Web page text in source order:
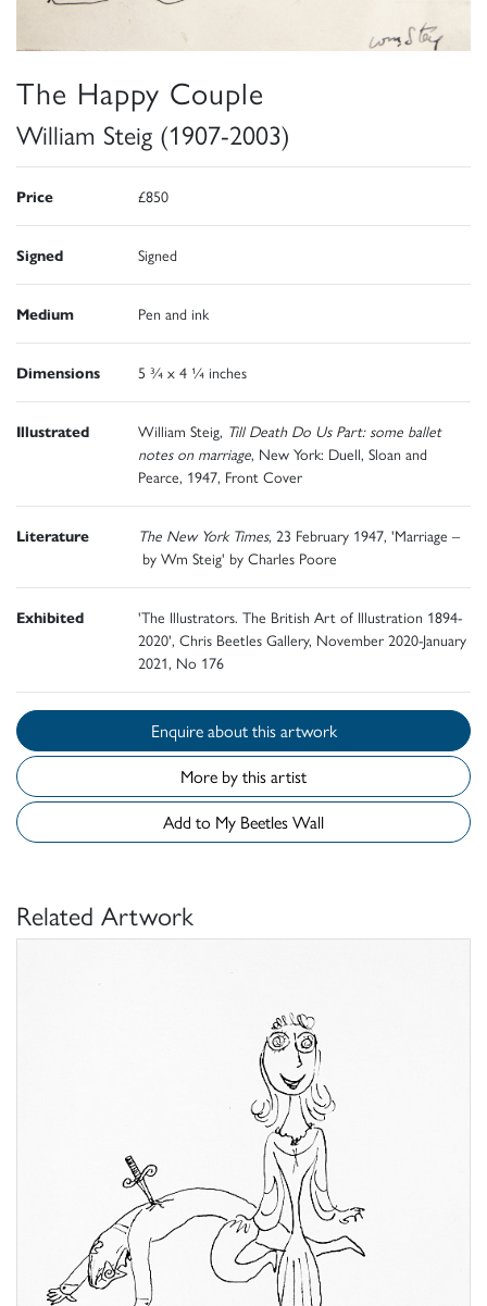
The Happy Couple
William Steig (1907-2003)
Price £850
Signed Signed
Medium Pen and ink
Dimensions 5 ¾ x 4 ¼ inches
Illustrated William Steig, Till Death Do Us Part: some ballet
notes on marriage, New York: Duell, Sloan and
Pearce, 1947, Front Cover
Literature The New York Times, 23 February 1947, 'Marriage –
by Wm Steig' by Charles Poore
Exhibited
'The Illustrators. The British Art of Illustration 1894-
2020', Chris Beetles Gallery, November 2020-January
2021, No 176
Enquire about this artwork
More by this artist
Add to My Beetles Wall
Related Artwork